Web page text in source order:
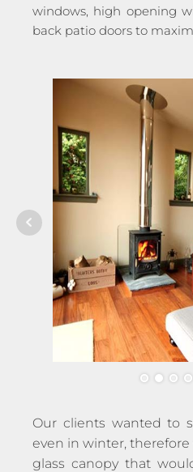
windows, high opening
back patio doors to
Our clients wanted to
even in winter,
glass canopy that